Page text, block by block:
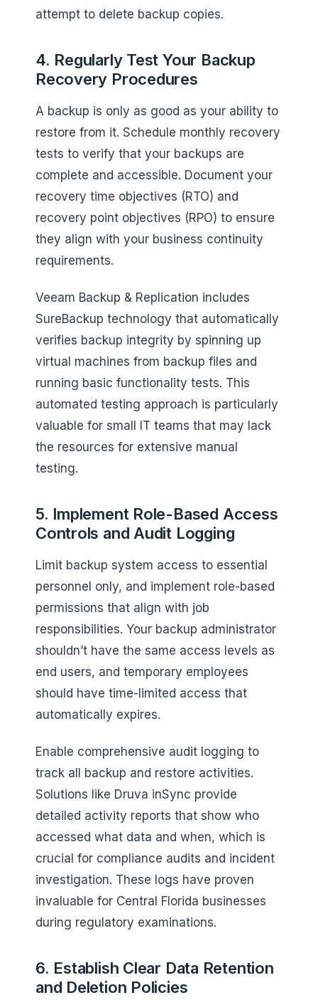
attempt to delete backup copies.
4. Regularly Test Your Backup
Recovery Procedures
A backup is only as good as your ability to
restore from it. Schedule monthly recovery
tests to verify that your backups are
complete and accessible. Document your
recovery time objectives (RTO) and
recovery point objectives (RPO) to ensure
they align with your business continuity
requirements.
Veeam Backup & Replication includes
SureBackup technology that automatically
verifies backup integrity by spinning up
virtual machines from backup files and
running basic functionality tests. This
automated testing approach is particularly
valuable for small IT teams that may lack
the resources for extensive manual
testing.
5. Implement Role-Based Access
Controls and Audit Logging
Limit backup system access to essential
personnel only, and implement role-based
permissions that align with job
responsibilities. Your backup administrator
shouldn’t have the same access levels as
end users, and temporary employees
should have time-limited access that
automatically expires.
Enable comprehensive audit logging to
track all backup and restore activities.
Solutions like Druva inSync provide
detailed activity reports that show who
accessed what data and when, which is
crucial for compliance audits and incident
investigation. These logs have proven
invaluable for Central Florida businesses
during regulatory examinations.
6. Establish Clear Data Retention
and Deletion Policies